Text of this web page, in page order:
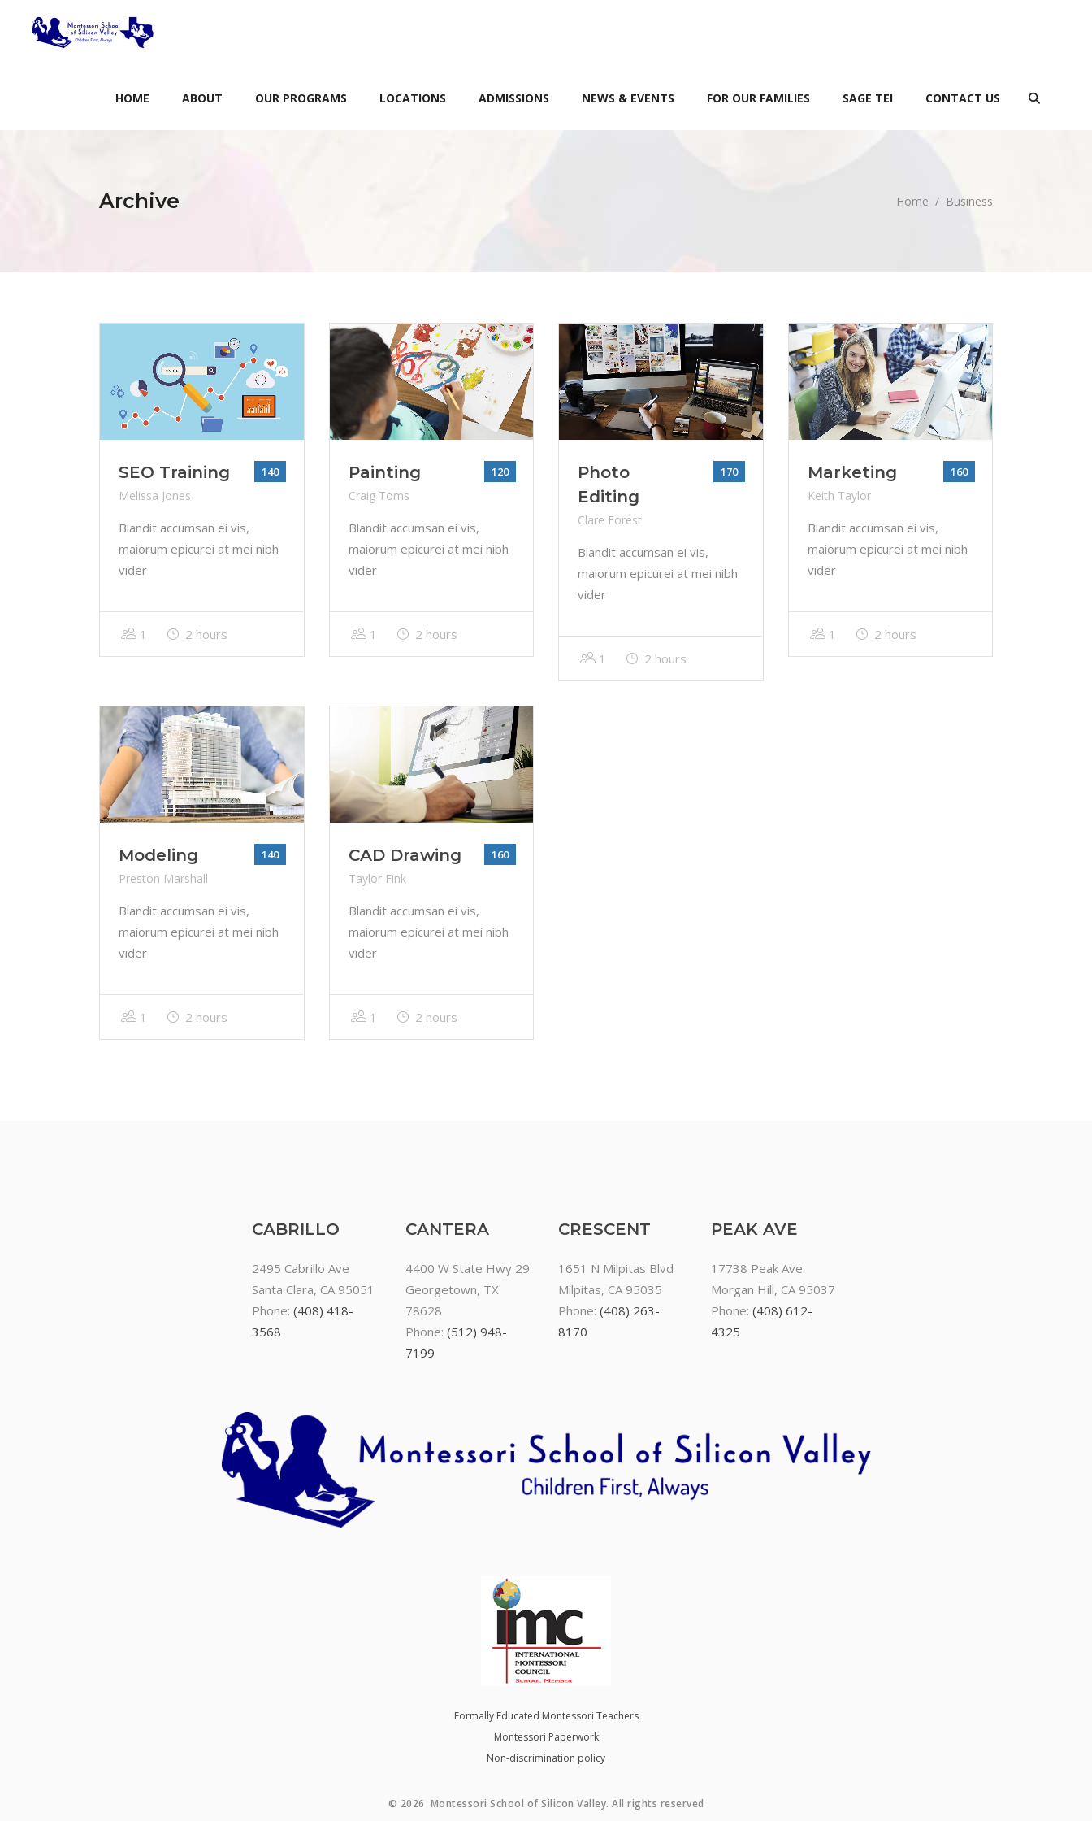
HOME ABOUT OUR PROGRAMS LOCATIONS ADMISSIONS NEWS & EVENTS FOR OUR FAMILIES SAGE TEI CONTACT US
Archive Home / Business
SEO Training 140
Melissa Jones
Blandit accumsan ei vis,
maiorum epicurei at mei nibh
vider
1 2 hours
Painting 120
Craig Toms
Blandit accumsan ei vis,
maiorum epicurei at mei nibh
vider
1 2 hours
Photo
Editing
170
Clare Forest
Blandit accumsan ei vis,
maiorum epicurei at mei nibh
vider
1 2 hours
Marketing 160
Keith Taylor
Blandit accumsan ei vis,
maiorum epicurei at mei nibh
vider
1 2 hours
Modeling 140
Preston Marshall
Blandit accumsan ei vis,
maiorum epicurei at mei nibh
vider
1 2 hours
CAD Drawing 160
Taylor Fink
Blandit accumsan ei vis,
maiorum epicurei at mei nibh
vider
1 2 hours
CABRILLO
2495 Cabrillo Ave
Santa Clara, CA 95051
Phone:(408) 418-
3568
CANTERA
4400 W State Hwy 29
Georgetown, TX
78628
Phone: (512) 948-
7199
CRESCENT
1651 N Milpitas Blvd
Milpitas, CA 95035
Phone: (408) 263-
8170
PEAK AVE
17738 Peak Ave.
Morgan Hill, CA 95037
Phone:(408) 612-
4325
Formally Educated Montessori Teachers
Montessori Paperwork
Non-discrimination policy
© 2026 Montessori School of Silicon Valley. All rights reserved